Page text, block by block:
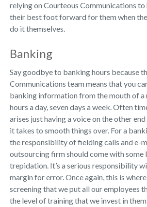
relying on Courteous Communications to
their best foot forward for them when
do it themselves.
Banking
Say goodbye to banking hours because
Communications team means that you
banking information from the mouth of a
hours a day, seven days a week. Often
arises just having a voice on the other
it takes to smooth things over. For a
the responsibility of fielding calls and e-
outsourcing firm should come with some
trepidation. It’s a serious responsibility
margin for error. Once again, this is
screening that we put all our employees
the level of training that we invest in